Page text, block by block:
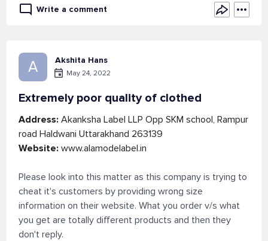
Write a comment
A Akshita Hans
May 24, 2022
Extremely poor quality of clothed
Address: Akanksha Label LLP Opp SKM school, Rampur
road Haldwani Uttarakhand 263139
Website: www.alamodelabel.in
Please look into this matter as this company is trying to
cheat it's customers by providing wrong size
information on their website. What you order v/s what
you get are totally different products and then they
don't reply.